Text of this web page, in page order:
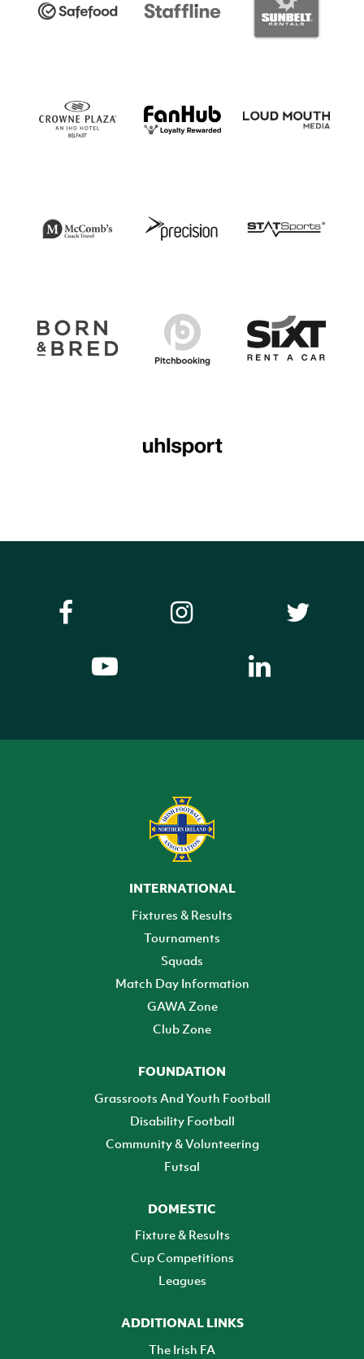
INTERNATIONAL
Fixtures & Results
Tournaments
Squads
Match Day Information
GAWA Zone
Club Zone
FOUNDATION
Grassroots And Youth Football
Disability Football
Community & Volunteering
Futsal
DOMESTIC
Fixture & Results
Cup Competitions
Leagues
ADDITIONAL LINKS
The Irish FA